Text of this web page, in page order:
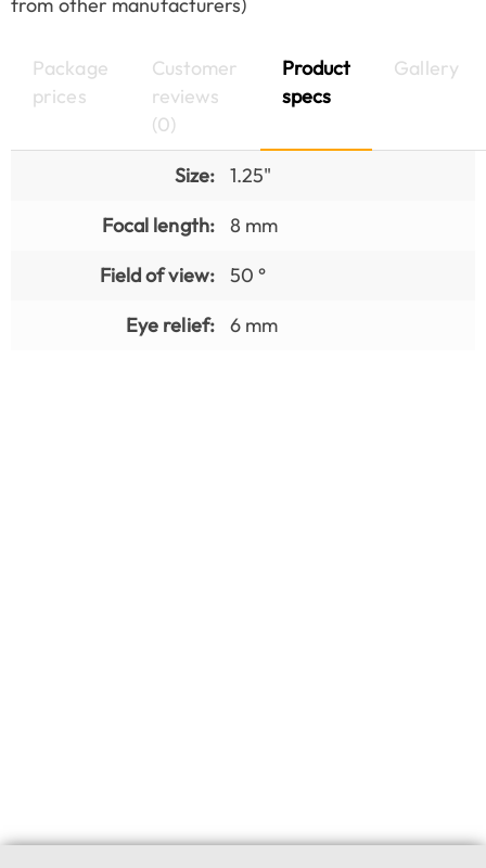
from other manufacturers)
Package
prices
Customer
reviews
(0)
Product
specs
Gallery
Size:
1.25"
Focal length:
8 mm
Field of view:
50 °
Eye relief:
6 mm